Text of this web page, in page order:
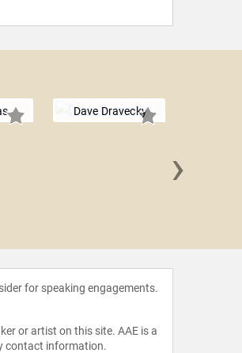
Dave Dravecky
›
for speaking engagements.
or artist on this site. AAE is a
contact information.